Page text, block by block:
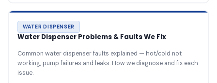
WATER DISPENSER
Water Dispenser Problems & Faults We Fix
Common water dispenser faults explained — hot/cold not
working, pump failures and leaks. How we diagnose and fix each
issue.